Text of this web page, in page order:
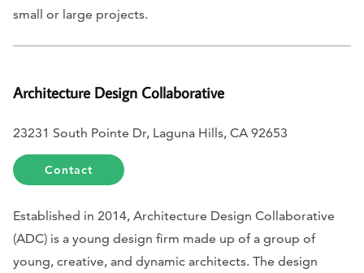
small or large projects.
Architecture Design Collaborative
23231 South Pointe Dr, Laguna Hills, CA 92653
Contact
Established in 2014, Architecture Design Collaborative
(ADC) is a young design firm made up of a group of
young, creative, and dynamic architects. The design